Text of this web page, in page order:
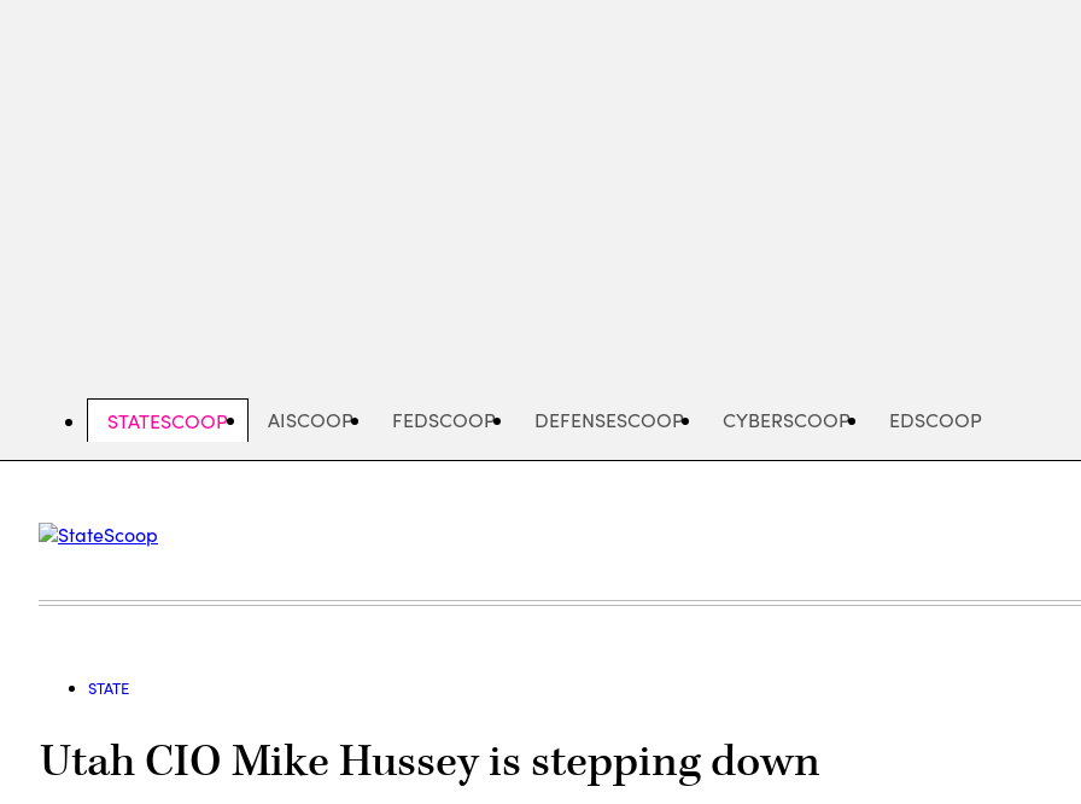
STATESCOOP AISCOOP FEDSCOOP DEFENSESCOOP CYBERSCOOP EDSCOOP
STATE
Utah CIO Mike Hussey is stepping down